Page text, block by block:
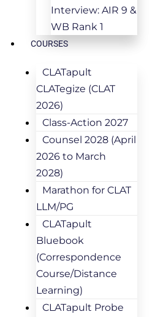
Interview: AIR 9 &
WB Rank 1
COURSES
CLATapult
CLATegize (CLAT
2026)
Class-Action 2027
Counsel 2028 (April
2026 to March
2028)
Marathon for CLAT
LLM/PG
CLATapult
Bluebook
(Correspondence
Course/Distance
Learning)
CLATapult Probe